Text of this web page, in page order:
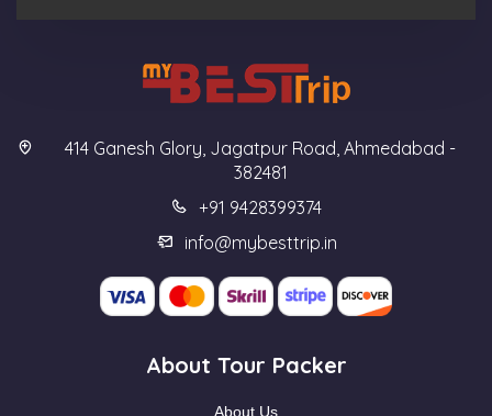
414 Ganesh Glory, Jagatpur Road, Ahmedabad -
382481
+91 9428399374
info@mybesttrip.in
About Tour Packer
About Us